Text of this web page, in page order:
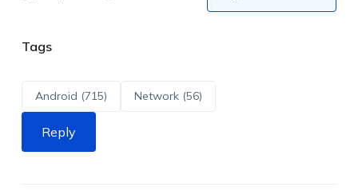
Tags
Android (715) Network (56)
Reply